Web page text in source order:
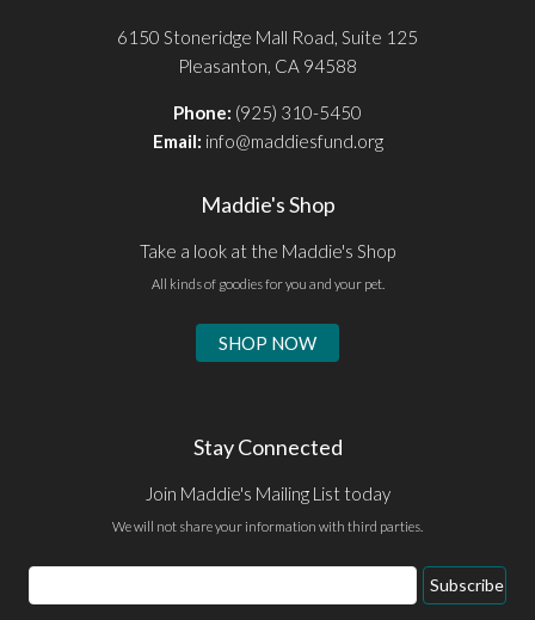
6150 Stoneridge Mall Road, Suite 125
Pleasanton, CA 94588
Phone: (925) 310-5450
Email: info@maddiesfund.org
Maddie's Shop
Take a look at the Maddie's Shop
All kinds of goodies for you and your pet.
SHOP NOW
Stay Connected
Join Maddie's Mailing List today
We will not share your information with third parties.
Email
Address
Subscribe